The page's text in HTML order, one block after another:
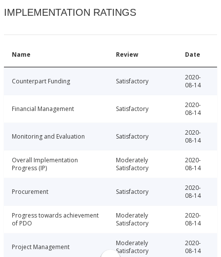
IMPLEMENTATION RATINGS
Name Review Date
Counterpart Funding Satisfactory
2020-
08-14
Financial Management Satisfactory
2020-
08-14
Monitoring and Evaluation Satisfactory
2020-
08-14
Overall Implementation
Progress (IP)
Moderately
Satisfactory
2020-
08-14
Procurement Satisfactory
2020-
08-14
Progress towards achievement
of PDO
Moderately
Satisfactory
2020-
08-14
Project Management
Moderately
Satisfactory
2020-
08-14